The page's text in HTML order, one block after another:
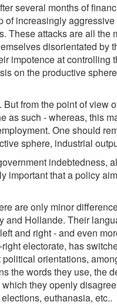
several months of
of increasingly
These attacks are all the
disorientated by
impotence at controlling
on the productive
from the point of view
as such - whereas, this
One should
sphere, industrial
indebtedness,
important that a policy
are only minor
and Hollande. Their
and right - and even
electorate, has
orientations,
the words they use, the
they openly
euthanasia, etc..